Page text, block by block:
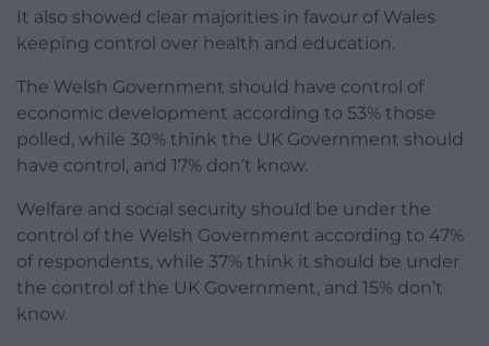
It also showed clear majorities in favour of Wales
keeping control over health and education.
The Welsh Government should have control of
economic development according to 53% those
polled, while 30% think the UK Government should
have control, and 17% don’t know.
Welfare and social security should be under the
control of the Welsh Government according to 47%
of respondents, while 37% think it should be under
the control of the UK Government, and 15% don’t
know.